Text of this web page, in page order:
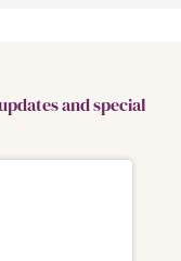
and special